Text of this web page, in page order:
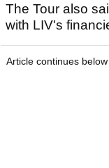
The Tour also
with LIV's
Article continues below